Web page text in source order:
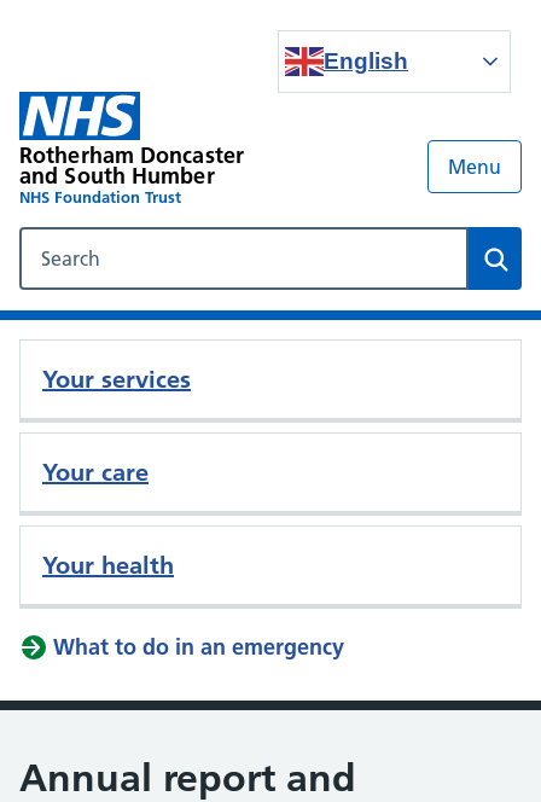
English
Rotherham Doncaster
and South Humber
NHS Foundation Trust
Menu
Your services
Your care
Your health
What to do in an emergency
Annual report and